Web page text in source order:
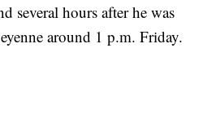
several hours after he was
around 1 p.m. Friday.